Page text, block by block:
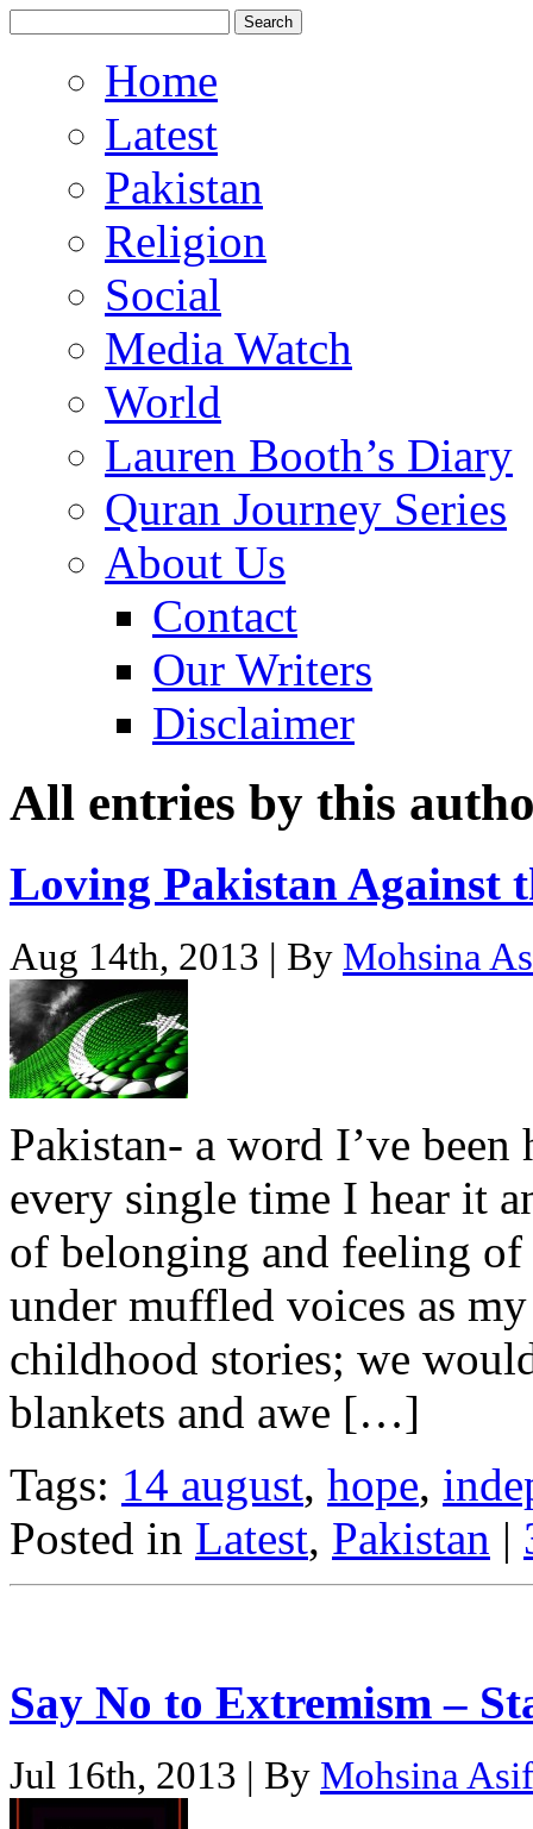
Home
Latest
Pakistan
Religion
Social
Media Watch
World
Lauren Booth’s Diary
Quran Journey Series
About Us
Contact
Our Writers
Disclaimer
All entries by this
Loving Pakistan Against
Aug 14th, 2013 | By Mohsina
Pakistan- a word I’ve
every single time I hear it
of belonging and feeling
under muffled voices as
childhood stories; we
blankets and awe […]
Tags: 14 august, hope,
Posted in Latest, Pakistan |
Say No to Extremism –
Jul 16th, 2013 | By Mohsina Asif